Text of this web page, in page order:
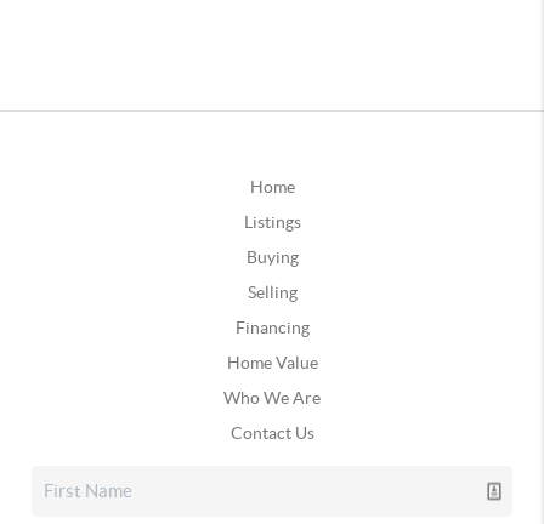
Home
Listings
Buying
Selling
Financing
Home Value
Who We Are
Contact Us